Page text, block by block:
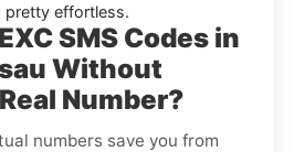
pretty effortless.
SMS Codes in
Without
Number?
numbers save you from